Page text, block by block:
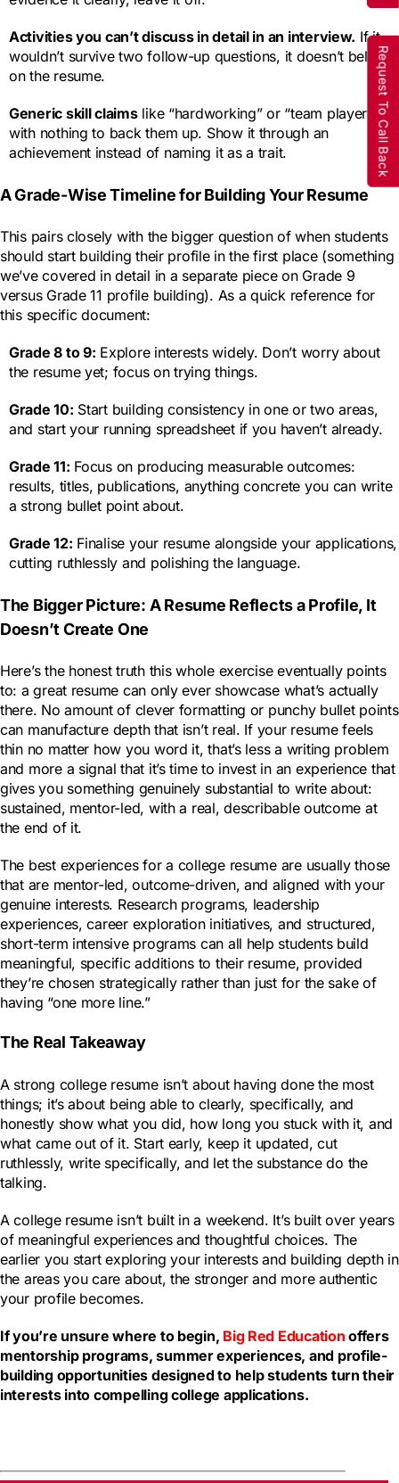
Request To Call Back
Activities you can’t discuss in detail in an interview. If it
wouldn’t survive two follow-up questions, it doesn’t belong
on the resume.
Generic skill claimslike “hardworking” or “team player”
with nothing to back them up. Show it through an
achievement instead of naming it as a trait.
A Grade-Wise Timeline for Building Your Resume
This pairs closely with the bigger question of when students
should start building their profile in the first place (something
we’ve covered in detail in a separate piece on Grade 9
versus Grade 11 profile building). As a quick reference for
this specific document:
Grade 8 to 9: Explore interests widely. Don’t worry about
the resume yet; focus on trying things.
Grade 10: Start building consistency in one or two areas,
and start your running spreadsheet if you haven’t already.
Grade 11: Focus on producing measurable outcomes:
results, titles, publications, anything concrete you can write
a strong bullet point about.
Grade 12: Finalise your resume alongside your applications,
cutting ruthlessly and polishing the language.
The Bigger Picture: A Resume Reflects a Profile, It
Doesn’t Create One
Here’s the honest truth this whole exercise eventually points
to: a great resume can only ever showcase what’s actually
there. No amount of clever formatting or punchy bullet points
can manufacture depth that isn’t real. If your resume feels
thin no matter how you word it, that’s less a writing problem
and more a signal that it’s time to invest in an experience that
gives you something genuinely substantial to write about:
sustained, mentor-led, with a real, describable outcome at
the end of it.
The best experiences for a college resume are usually those
that are mentor-led, outcome-driven, and aligned with your
genuine interests. Research programs, leadership
experiences, career exploration initiatives, and structured,
short-term intensive programs can all help students build
meaningful, specific additions to their resume, provided
they’re chosen strategically rather than just for the sake of
having “one more line.”
The Real Takeaway
A strong college resume isn’t about having done the most
things; it’s about being able to clearly, specifically, and
honestly show what you did, how long you stuck with it, and
what came out of it. Start early, keep it updated, cut
ruthlessly, write specifically, and let the substance do the
talking.
A college resume isn’t built in a weekend. It’s built over years
of meaningful experiences and thoughtful choices. The
earlier you start exploring your interests and building depth in
the areas you care about, the stronger and more authentic
your profile becomes.
If you’re unsure where to begin, Big Red Education offers
mentorship programs, summer experiences, and profile-
building opportunities designed to help students turn their
interests into compelling college applications.